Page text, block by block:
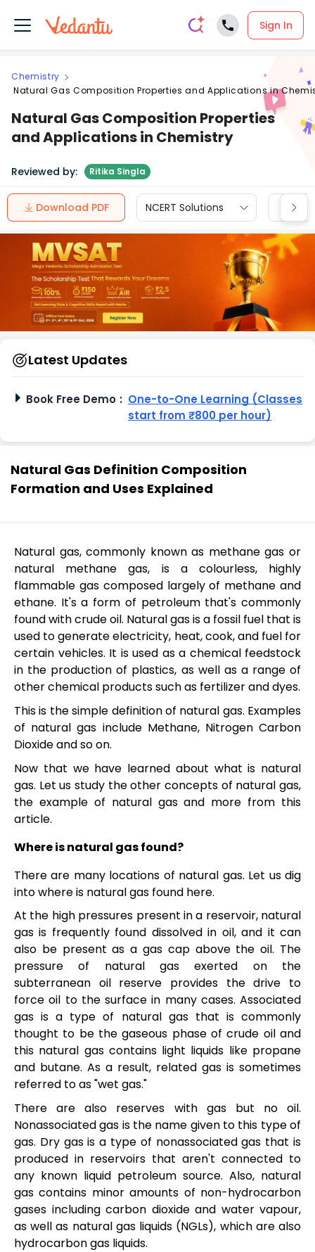
Sign In
Chemistry
Natural Gas Composition Properties and Applications in
Natural Gas Composition Properties
and Applications in Chemistry
Reviewed by: Ritika Singla
Download PDF NCERT Solutions CBSE
Latest Updates
Book Free Demo : One-to-One Learning (Classes
start from ₹800 per hour)
Natural Gas Definition Composition
Formation and Uses Explained
Natural gas, commonly known as methane gas or
natural methane gas, is a colourless, highly
flammable gas composed largely of methane and
ethane. It's a form of petroleum that's commonly
found with crude oil. Natural gas is a fossil fuel that is
used to generate electricity, heat, cook, and fuel for
certain vehicles. It is used as a chemical feedstock
in the production of plastics, as well as a range of
other chemical products such as fertilizer and dyes.
This is the simple definition of natural gas. Examples
of natural gas include Methane, Nitrogen Carbon
Dioxide and so on.
Now that we have learned about what is natural
gas. Let us study the other concepts of natural gas,
the example of natural gas and more from this
article.
Where is natural gas found?
There are many locations of natural gas. Let us dig
into where is natural gas found here.
At the high pressures present in a reservoir, natural
gas is frequently found dissolved in oil, and it can
also be present as a gas cap above the oil. The
pressure of natural gas exerted on the
subterranean oil reserve provides the drive to
force oil to the surface in many cases. Associated
gas is a type of natural gas that is commonly
thought to be the gaseous phase of crude oil and
this natural gas contains light liquids like propane
and butane. As a result, related gas is sometimes
referred to as "wet gas."
There are also reserves with gas but no oil.
Nonassociated gas is the name given to this type of
gas. Dry gas is a type of nonassociated gas that is
produced in reservoirs that aren't connected to
any known liquid petroleum source. Also, natural
gas contains minor amounts of non-hydrocarbon
gases including carbon dioxide and water vapour,
as well as natural gas liquids (NGLs), which are also
hydrocarbon gas liquids.